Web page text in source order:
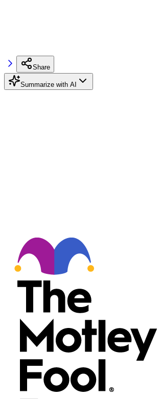
Share
Summarize with AI